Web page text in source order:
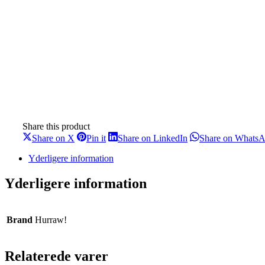
Share this product
Share on X Share
X
Pin itShare
Pinterest
Share on LinkedIn ShareShare on
Yderligere information
Yderligere information
Brand Hurraw!
Relaterede varer